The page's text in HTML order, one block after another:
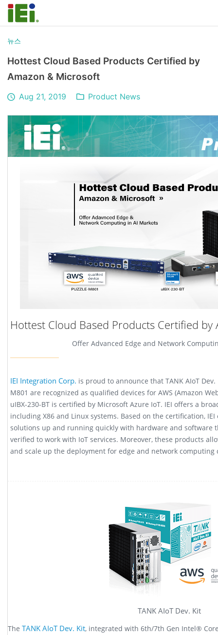
뉴스
Hottest Cloud Based Products Certified by
Amazon & Microsoft
Aug 21, 2019 Product News
Hottest Cloud Based Products Certified
Offer Advanced Edge and Network
IEI Integration Corp. is proud to announce that TANK AIoT Dev.
M801 are recognized as qualified devices for AWS (Amazon
uIBX-230-BT is certified by Microsoft Azure IoT. IEI offers a
including X86 and Linux systems. Based on the certification,
solutions up and running quickly with hardware and software
verified to work with IoT services. Moreover, these products
and scale up the deployment for edge and network computing
TANK AIoT Dev. Kit
The TANK AIoT Dev. Kit, integrated with 6th/7th Gen Intel®